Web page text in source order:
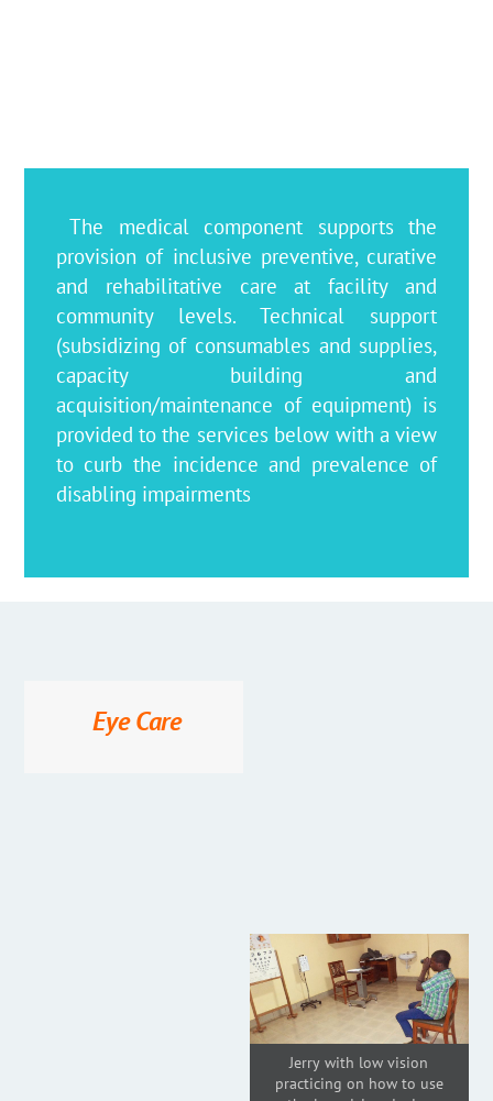
The medical component supports the
provision of inclusive preventive, curative
and rehabilitative care at facility and
community levels. Technical support
(subsidizing of consumables and supplies,
capacity building and
acquisition/maintenance of equipment) is
provided to the services below with a view
to curb the incidence and prevalence of
disabling impairments
Eye Care
Jerry with low vision
practicing on how to use